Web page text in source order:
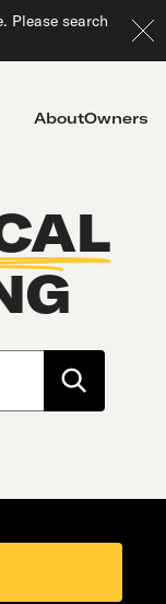
Please search
AboutOwners